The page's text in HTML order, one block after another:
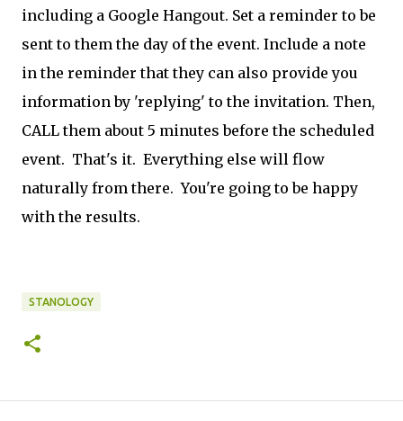
including a Google Hangout. Set a reminder to be
sent to them the day of the event. Include a note
in the reminder that they can also provide you
information by 'replying' to the invitation. Then,
CALL them about 5 minutes before the scheduled
event. That's it. Everything else will flow
naturally from there. You're going to be happy
with the results.
STANOLOGY